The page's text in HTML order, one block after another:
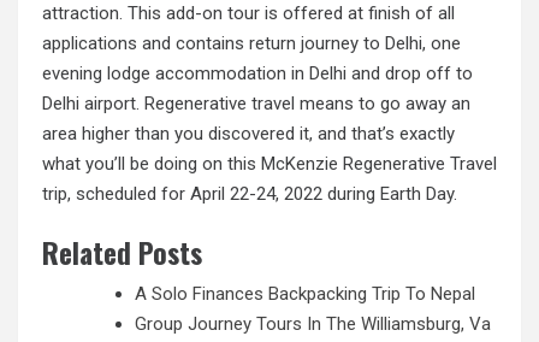
attraction. This add-on tour is offered at finish of all
applications and contains return journey to Delhi, one
evening lodge accommodation in Delhi and drop off to
Delhi airport. Regenerative travel means to go away an
area higher than you discovered it, and that’s exactly
what you’ll be doing on this McKenzie Regenerative Travel
trip, scheduled for April 22-24, 2022 during Earth Day.
Related Posts
A Solo Finances Backpacking Trip To Nepal
Group Journey Tours In The Williamsburg, Va